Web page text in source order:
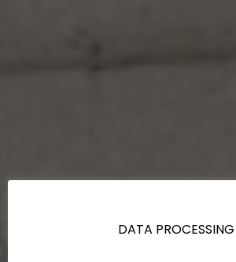
DATA PROCESSING